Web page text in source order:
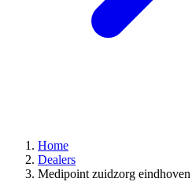
Home
Dealers
Medipoint zuidzorg eindhoven